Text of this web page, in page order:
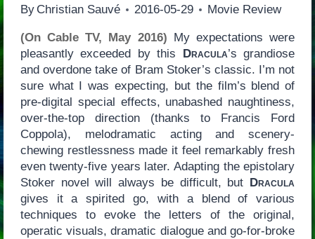
By Christian Sauvé 2016-05-29 Movie Review
(On Cable TV, May 2016) My expectations were
pleasantly exceeded by this
Dracula’s grandiose
and overdone take of Bram Stoker’s classic. I’m not
sure what I was expecting, but the film’s blend of
pre-digital special effects, unabashed naughtiness,
over-the-top direction (thanks to Francis Ford
Coppola), melodramatic acting and scenery-
chewing restlessness made it feel remarkably fresh
even twenty-five years later. Adapting the epistolary
Stoker novel will always be difficult, but
Dracula
gives it a spirited go, with a blend of various
techniques to evoke the letters of the original,
operatic visuals, dramatic dialogue and go-for-broke